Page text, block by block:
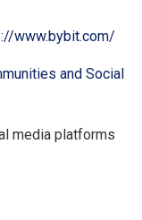
www.bybit.com/
and Social
media platforms